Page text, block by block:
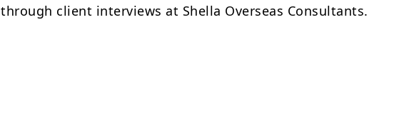
through client interviews at Shella Overseas Consultants.